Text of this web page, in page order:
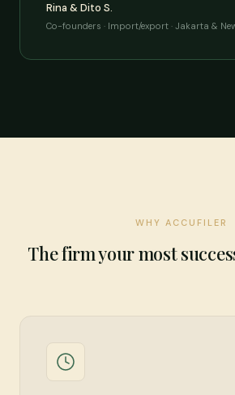
Rina & Dito S.
Co-founders · Import/export · Jakarta &
WHY ACCUFILER
The firm your most